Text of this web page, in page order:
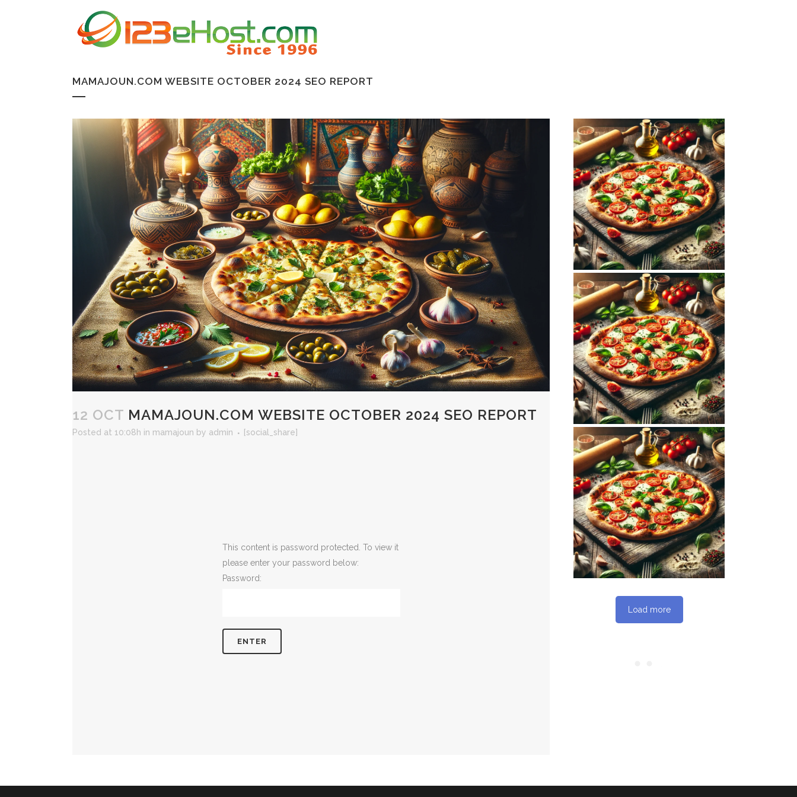
MAMAJOUN.COM WEBSITE OCTOBER 2024 SEO REPORT
12 OCT MAMAJOUN.COM WEBSITE OCTOBER 2024 SEO REPORT
Posted at 10:08h in mamajoun by admin [social_share]
This content is password protected. To view it
please enter your password below:
Password:
December 1, 2025
MAMAJOUN.COM
WEBSITE
DECEMBER 2025
SEO REPORT
November 5, 2025
MAMAJOUN.COM
WEBSITE
NOVEMBER 2025
SEO REPORT
October 10, 2025
MAMAJOUN.COM
WEBSITE OCTOBER
2025 SEO REPORT
Load more